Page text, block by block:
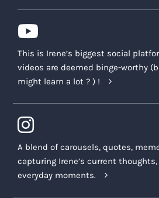
This is Irene’s biggest social
videos are deemed binge-worthy
might learn a lot ? ) !
A blend of carousels, quotes,
capturing Irene’s current
everyday moments.